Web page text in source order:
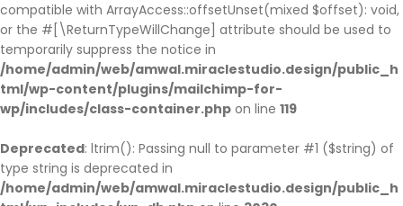
compatible with ArrayAccess::offsetUnset(mixed $offset): void,
or the #[\ReturnTypeWillChange] attribute should be used to
temporarily suppress the notice in
/home/admin/web/amwal.miraclestudio.design/public_h
tml/wp-content/plugins/mailchimp-for-
wp/includes/class-container.php on line 119
Deprecated: ltrim(): Passing null to parameter #1 ($string) of
type string is deprecated in
/home/admin/web/amwal.miraclestudio.design/public_h